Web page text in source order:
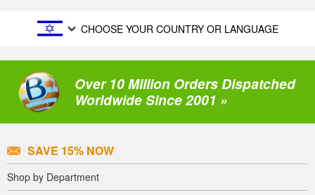
CHOOSE YOUR COUNTRY OR LANGUAGE
Over 10 Million Orders Dispatched
Worldwide Since 2001 »
SAVE 15% NOW
Shop by Department